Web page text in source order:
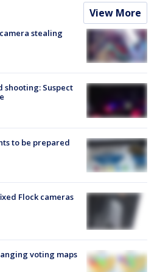
View More
stealing
shooting: Suspect
to be prepared
Flock cameras
voting maps